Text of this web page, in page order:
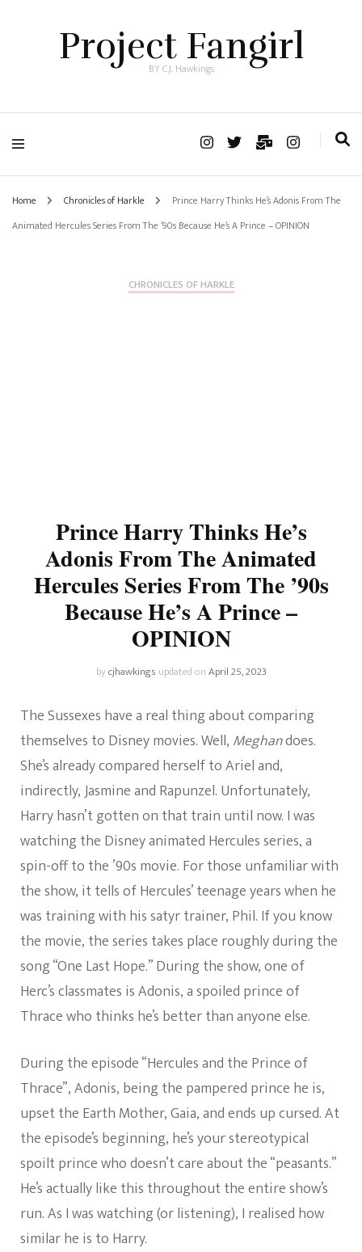
Project Fangirl
BY C.J. Hawkings
Home Chronicles of Harkle
Prince Harry Thinks He’s Adonis From The
Animated Hercules Series From The ’90s Because He’s A Prince – OPINION
CHRONICLES OF HARKLE
Prince Harry Thinks He’s
Adonis From The Animated
Hercules Series From The ’90s
Because He’s A Prince –
OPINION
bycjhawkings updated onApril 25, 2023
The Sussexes have a real thing about comparing
themselves to Disney movies. Well, Meghandoes.
She’s already compared herself to Ariel and,
indirectly, Jasmine and Rapunzel. Unfortunately,
Harry hasn’t gotten on that train until now. I was
watching the Disney animated Hercules series, a
spin-off to the ’90s movie. For those unfamiliar with
the show, it tells of Hercules’ teenage years when he
was training with his satyr trainer, Phil. If you know
the movie, the series takes place roughly during the
song “One Last Hope.” During the show, one of
Herc’s classmates is Adonis, a spoiled prince of
Thrace who thinks he’s better than anyone else.
During the episode “Hercules and the Prince of
Thrace”, Adonis, being the pampered prince he is,
upset the Earth Mother, Gaia, and ends up cursed. At
the episode’s beginning, he’s your stereotypical
spoilt prince who doesn’t care about the “peasants.”
He’s actually like this throughout the entire show’s
run. As I was watching (or listening), I realised how
similar he is to Harry.